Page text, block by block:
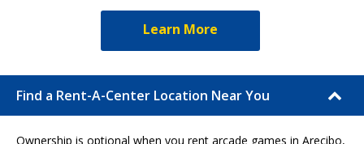
Learn More
Find a Rent-A-Center Location Near You
Ownership is optional when you rent arcade games in Arecibo,